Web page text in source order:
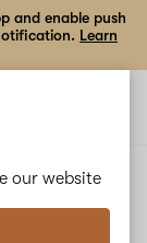
our website
and enable push
Learn